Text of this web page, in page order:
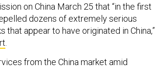
on China March 25 that “in the first
dozens of extremely serious
appear to have originated in China,”
from the China market amid